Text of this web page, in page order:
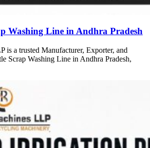
Washing Line in Andhra Pradesh
is a trusted Manufacturer, Exporter, and
Scrap Washing Line in Andhra Pradesh,